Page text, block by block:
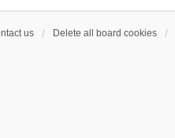
us Delete all board cookies